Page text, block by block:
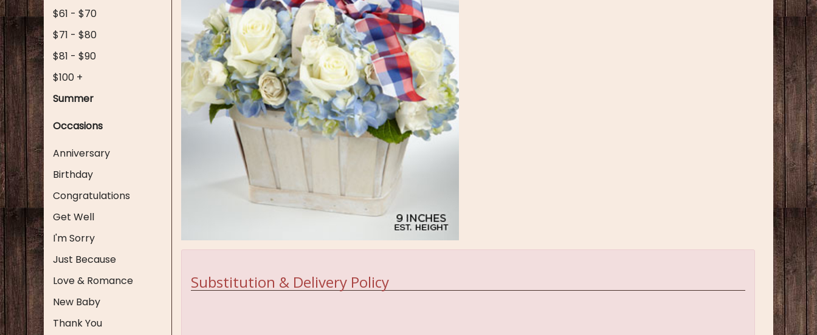
$61 - $70
$71 - $80
$81 - $90
$100 +
Summer
Occasions
Anniversary
Birthday
Congratulations
Get Well
I'm Sorry
Just Because
Love & Romance
New Baby
Thank You
Substitution & Delivery Policy